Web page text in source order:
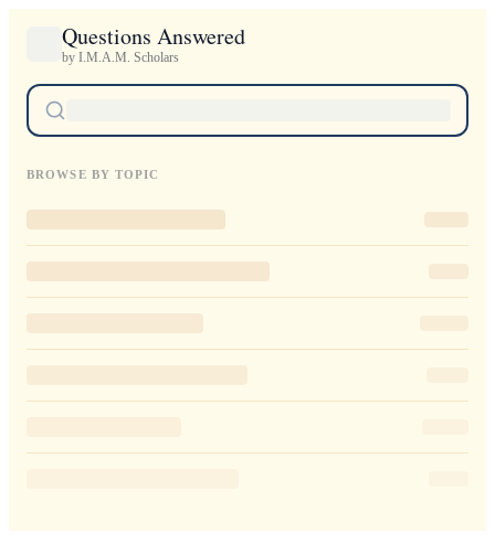
Questions Answered
by I.M.A.M. Scholars
BROWSE BY TOPIC